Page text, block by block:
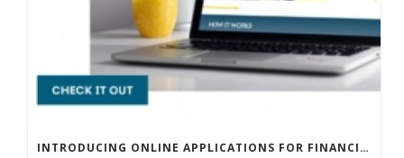
INTRODUCING ONLINE APPLICATIONS FOR FINANCING